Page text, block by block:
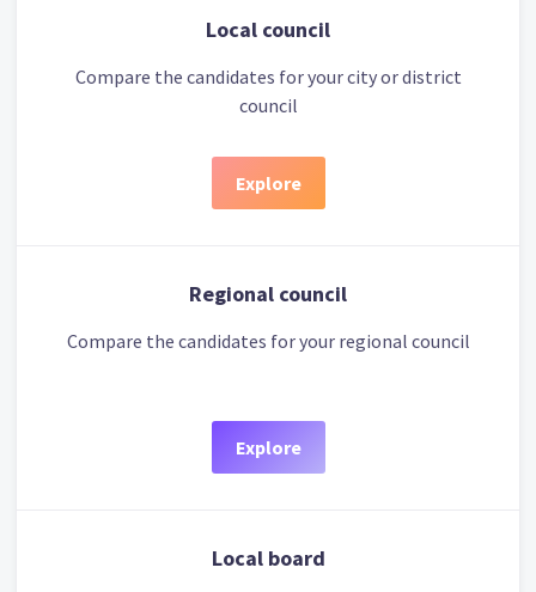
Local council
Compare the candidates for your city or district
council
Explore
Regional council
Compare the candidates for your regional council
Explore
Local board